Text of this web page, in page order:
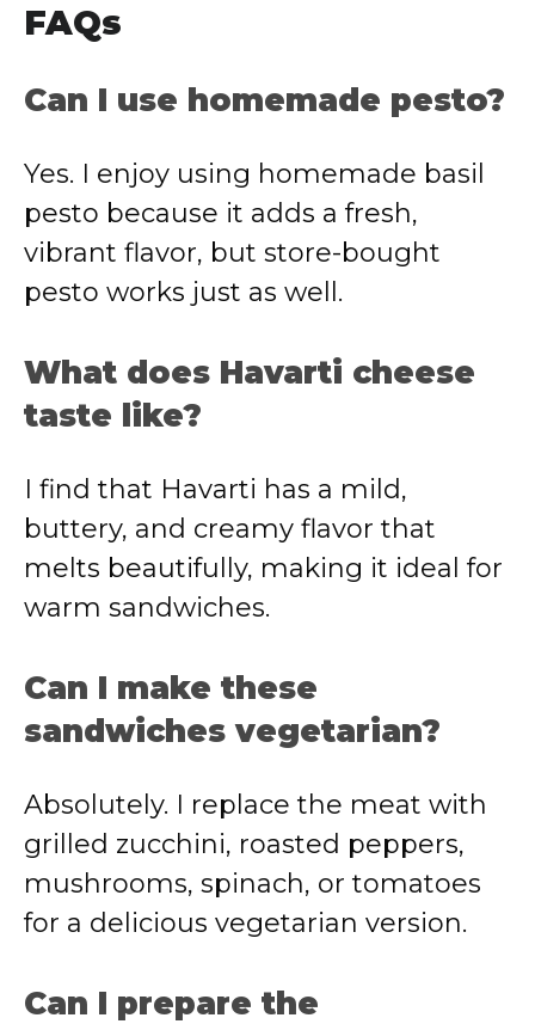
FAQs
Can I use homemade pesto?
Yes. I enjoy using homemade basil
pesto because it adds a fresh,
vibrant flavor, but store-bought
pesto works just as well.
What does Havarti cheese
taste like?
I find that Havarti has a mild,
buttery, and creamy flavor that
melts beautifully, making it ideal for
warm sandwiches.
Can I make these
sandwiches vegetarian?
Absolutely. I replace the meat with
grilled zucchini, roasted peppers,
mushrooms, spinach, or tomatoes
for a delicious vegetarian version.
Can I prepare the